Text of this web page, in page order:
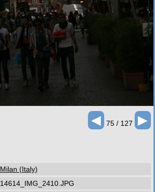
◄ 75 / 127 ►
Milan (Italy)
14614_IMG_2410.JPG